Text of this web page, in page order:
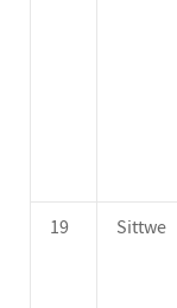
19
Sittwe